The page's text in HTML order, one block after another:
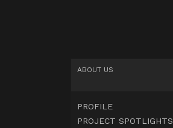
ABOUT US
PROFILE
PROJECT SPOTLIGHTS